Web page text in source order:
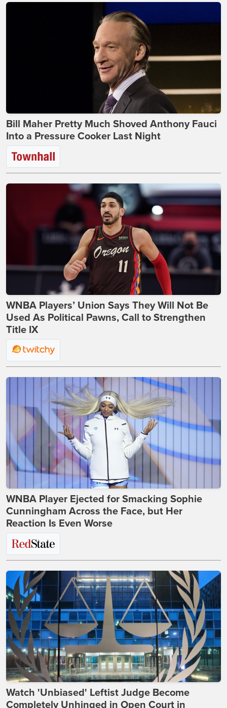
Bill Maher Pretty Much Shoved Anthony Fauci
Into a Pressure Cooker Last Night
WNBA Players’ Union Says They Will Not Be
Used As Political Pawns, Call to Strengthen
Title IX
WNBA Player Ejected for Smacking Sophie
Cunningham Across the Face, but Her
Reaction Is Even Worse
Watch 'Unbiased' Leftist Judge Become
Completely Unhinged in Open Court in